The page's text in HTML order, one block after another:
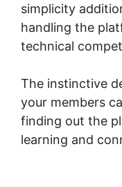
simplicity
handling the
technical
The instinctive
your members
finding out the
learning and